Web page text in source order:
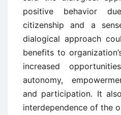
positive behavior
citizenship and a
dialogical approach
benefits to
increased
autonomy,
and participation. It
interdependence of the